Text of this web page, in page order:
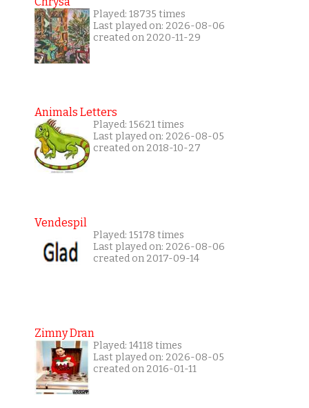
Played: 18735 times
Last played on: 2026-08-06
created on 2020-11-29
Animals Letters
Played: 15621 times
Last played on: 2026-08-05
created on 2018-10-27
Vendespil
Played: 15178 times
Last played on: 2026-08-06
created on 2017-09-14
Zimny Dran
Played: 14118 times
Last played on: 2026-08-05
created on 2016-01-11